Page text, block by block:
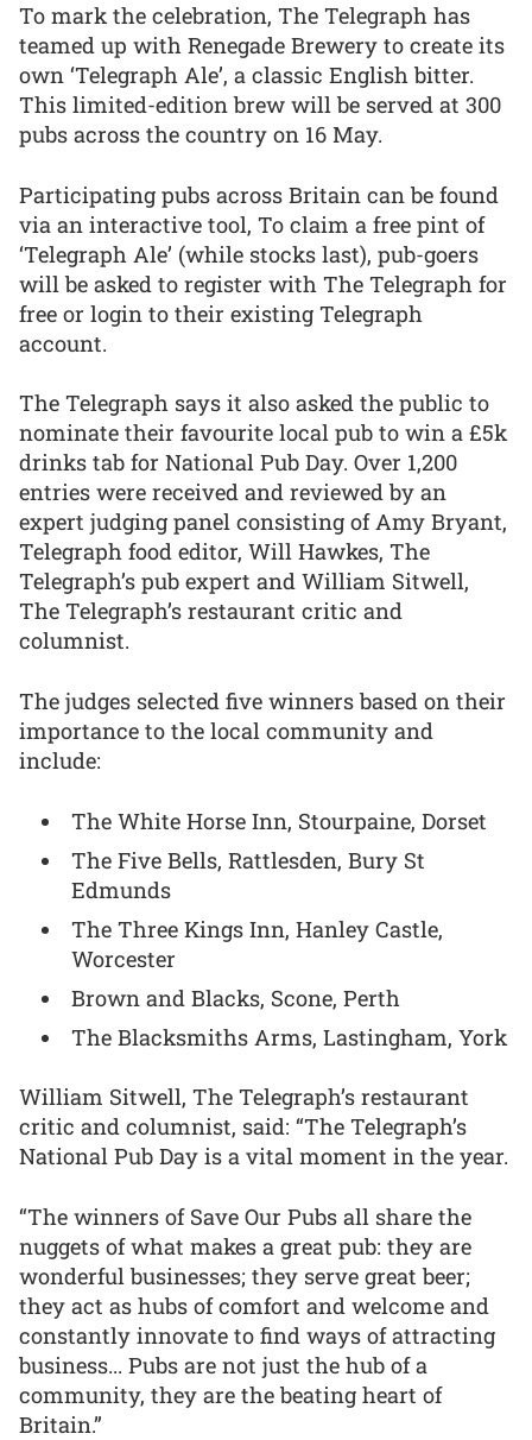
To mark the celebration, The Telegraph has
teamed up with Renegade Brewery to create its
own ‘Telegraph Ale’, a classic English bitter.
This limited-edition brew will be served at 300
pubs across the country on 16 May.
Participating pubs across Britain can be found
via an interactive tool, To claim a free pint of
‘Telegraph Ale’ (while stocks last), pub-goers
will be asked to register with The Telegraph for
free or login to their existing Telegraph
account.
The Telegraph says it also asked the public to
nominate their favourite local pub to win a £5k
drinks tab for National Pub Day. Over 1,200
entries were received and reviewed by an
expert judging panel consisting of Amy Bryant,
Telegraph food editor, Will Hawkes, The
Telegraph’s pub expert and William Sitwell,
The Telegraph’s restaurant critic and
columnist.
The judges selected five winners based on their
importance to the local community and
include:
The White Horse Inn, Stourpaine, Dorset
The Five Bells, Rattlesden, Bury St
Edmunds
The Three Kings Inn, Hanley Castle,
Worcester
Brown and Blacks, Scone, Perth
The Blacksmiths Arms, Lastingham, York
William Sitwell, The Telegraph’s restaurant
critic and columnist, said: “The Telegraph’s
National Pub Day is a vital moment in the year.
“The winners of Save Our Pubs all share the
nuggets of what makes a great pub: they are
wonderful businesses; they serve great beer;
they act as hubs of comfort and welcome and
constantly innovate to find ways of attracting
business... Pubs are not just the hub of a
community, they are the beating heart of
Britain.”